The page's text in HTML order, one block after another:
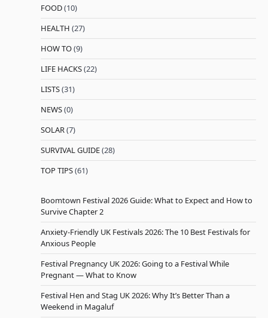
FOOD(10)
HEALTH (27)
HOW TO(9)
LIFE HACKS(22)
LISTS(31)
NEWS(0)
SOLAR(7)
SURVIVAL GUIDE(28)
TOP TIPS(61)
Boomtown Festival 2026 Guide: What to Expect and How to
Survive Chapter 2
Anxiety-Friendly UK Festivals 2026: The 10 Best Festivals for
Anxious People
Festival Pregnancy UK 2026: Going to a Festival While
Pregnant — What to Know
Festival Hen and Stag UK 2026: Why It’s Better Than a
Weekend in Magaluf